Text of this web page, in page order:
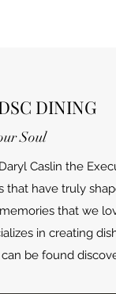
DINING
Soul
Caslin the
that have truly
that we
in creating
be found